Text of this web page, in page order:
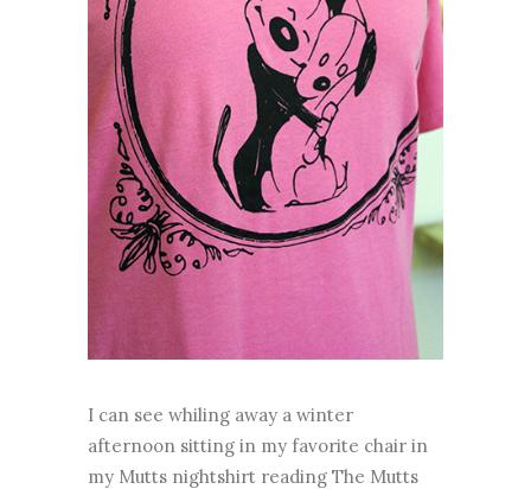
I can see whiling away a winter
afternoon sitting in my favorite chair in
my Mutts nightshirt reading The Mutts